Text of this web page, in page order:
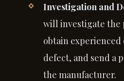
Investigation and
will investigate the
obtain
defect, and send a
the manufacturer.